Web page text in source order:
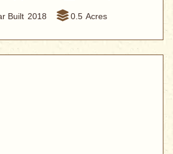
Built 2018 0.5 Acres